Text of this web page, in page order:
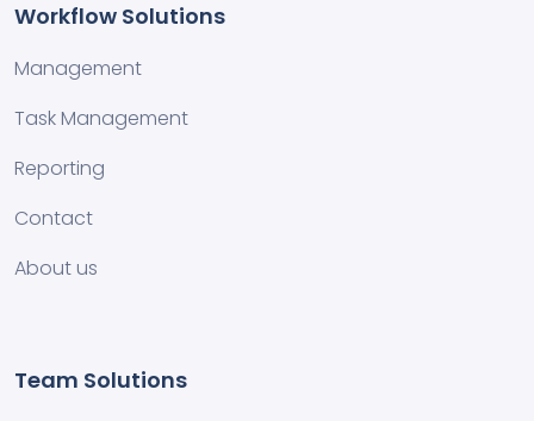
Workflow Solutions
Management
Task Management
Reporting
Contact
About us
Team Solutions